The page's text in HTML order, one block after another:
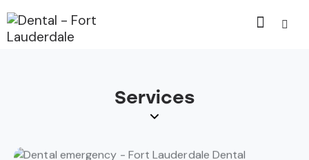
Services